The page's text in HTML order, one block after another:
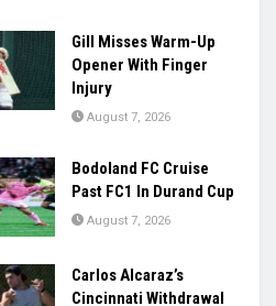
Gill Misses Warm-Up
Opener With Finger
Injury
August 7, 2026
Bodoland FC Cruise
Past FC1 In Durand Cup
August 7, 2026
Carlos Alcaraz’s
Cincinnati Withdrawal